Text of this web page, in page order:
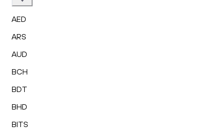
AED
ARS
AUD
BCH
BDT
BHD
BITS